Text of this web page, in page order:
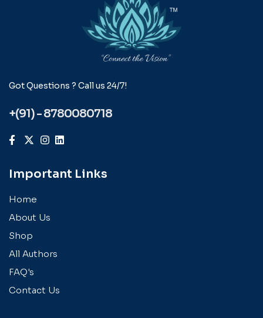
Got Questions ? Call us 24/7!
+(91) - 8780080718
Important Links
Home
About Us
Shop
All Authors
FAQ's
Contact Us